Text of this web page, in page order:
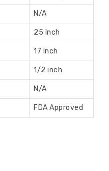
N/A
25 Inch
17 Inch
1/2 inch
N/A
FDA Approved